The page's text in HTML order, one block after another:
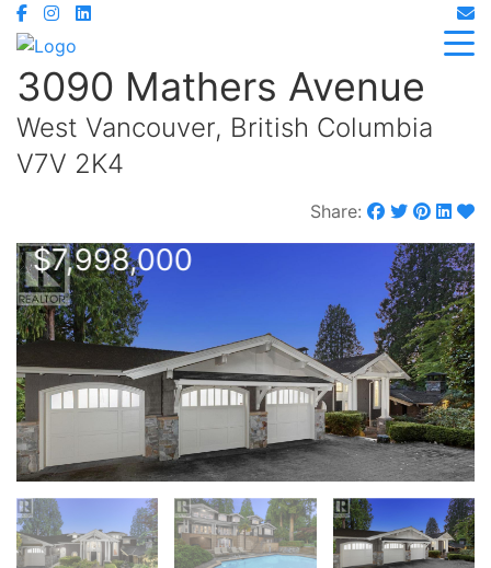
3090 Mathers Avenue
West Vancouver, British Columbia
V7V 2K4
Share:
$7,998,000